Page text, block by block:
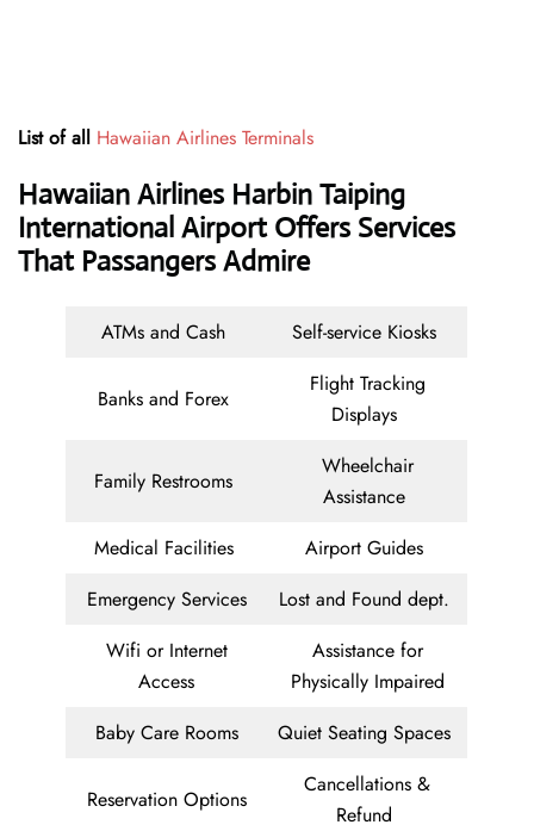
List of all Hawaiian Airlines Terminals
Hawaiian Airlines Harbin Taiping
International Airport Offers Services
That Passangers Admire
ATMs and Cash Self-service Kiosks
Banks and Forex
Flight Tracking
Displays
Family Restrooms
Wheelchair
Assistance
Medical Facilities
Airport Guides
Emergency Services
Lost and Found dept.
Wifi or Internet
Access
Assistance for
Physically Impaired
Baby Care Rooms
Quiet Seating Spaces
Reservation Options
Cancellations &
Refund